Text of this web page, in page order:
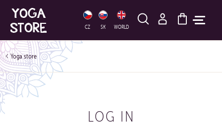
CZ SK WORLD
HLEDAT
Yoga store
LOG IN